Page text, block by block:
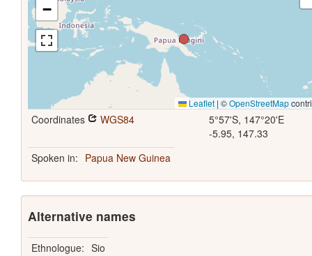
−
Leaflet | ©OpenStreetMap
Coordinates WGS84
5°57'S, 147°20'E
-5.95, 147.33
Spoken in: Papua New Guinea
Alternative names
Ethnologue: Sio